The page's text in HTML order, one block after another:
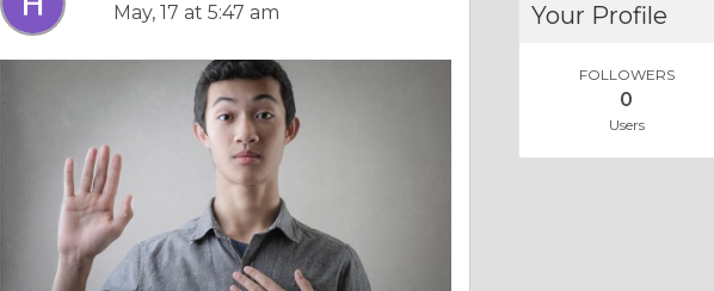
May, 17 at 5:47 am
Your Profile
FOLLOWERS
0
Users